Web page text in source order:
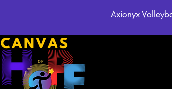
Axionyx